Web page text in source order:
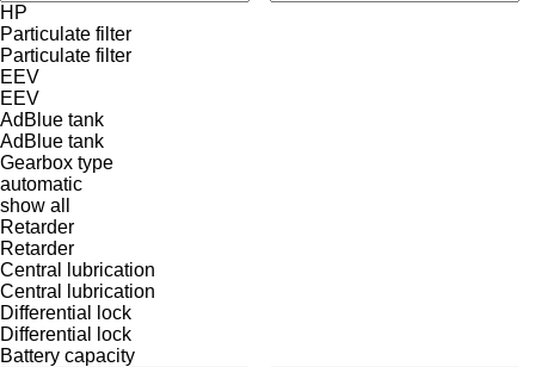
HP
Particulate filter
Particulate filter
EEV
EEV
AdBlue tank
AdBlue tank
Gearbox type
automatic
show all
Retarder
Retarder
Central lubrication
Central lubrication
Differential lock
Differential lock
Battery capacity